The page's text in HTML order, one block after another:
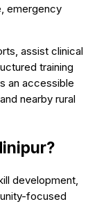
emergency
assist clinical
training
an accessible
nearby rural
development,
focused